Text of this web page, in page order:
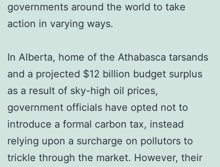
governments around the world to take
action in varying ways.
In Alberta, home of the Athabasca tarsands
and a projected $12 billion budget surplus
as a result of sky-high oil prices,
government officials have opted not to
introduce a formal carbon tax, instead
relying upon a surcharge on pollutors to
trickle through the market. However, their